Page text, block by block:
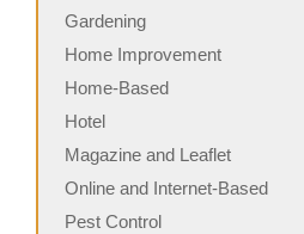
Gardening
Home Improvement
Home-Based
Hotel
Magazine and Leaflet
Online and Internet-Based
Pest Control